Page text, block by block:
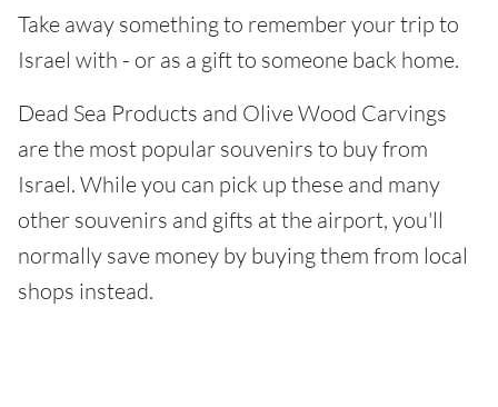
Take away something to remember your trip to
Israel with - or as a gift to someone back home.
Dead Sea Products and Olive Wood Carvings
are the most popular souvenirs to buy from
Israel. While you can pick up these and many
other souvenirs and gifts at the airport, you'll
normally save money by buying them from local
shops instead.